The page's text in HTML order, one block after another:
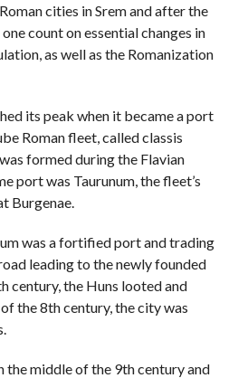
cities in Srem and after the
count on essential changes in
as well as the Romanization
its peak when it became a port
Roman fleet, called classis
formed during the Flavian
port was Taurunum, the fleet’s
Burgenae.
was a fortified port and trading
leading to the newly founded
century, the Huns looted and
the 8th century, the city was
the middle of the 9th century and